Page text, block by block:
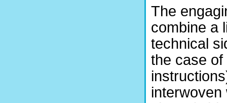
The
combine a
technical
the case